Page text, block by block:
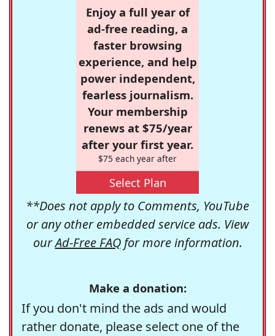
Enjoy a full year of
ad-free reading, a
faster browsing
experience, and help
power independent,
fearless journalism.
Your membership
renews at $75/year
after your first year.
$75 each year after
Select Plan
**Does not apply to Comments, YouTube
or any other embedded service ads. View
ourAd-Free FAQfor more information.
Make a donation:
If you don't mind the ads and would
rather donate, please select one of the